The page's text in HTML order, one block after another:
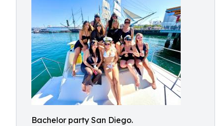
Bachelor party San Diego.